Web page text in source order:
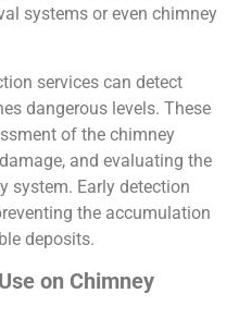
systems or even chimney
services can detect
dangerous levels. These
of the chimney
and evaluating the
system. Early detection
the accumulation
deposits.
on Chimney